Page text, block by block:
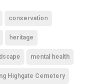
conservation
heritage
mental health
Highgate Cemetery